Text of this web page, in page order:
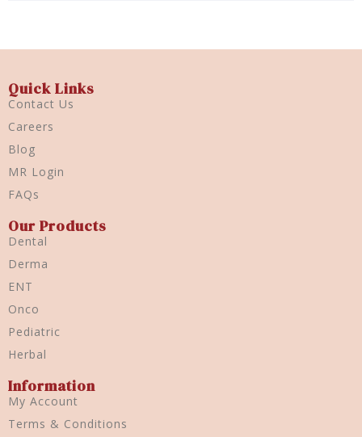
Quick Links
Contact Us
Careers
Blog
MR Login
FAQs
Our Products
Dental
Derma
ENT
Onco
Pediatric
Herbal
Information
My Account
Terms & Conditions